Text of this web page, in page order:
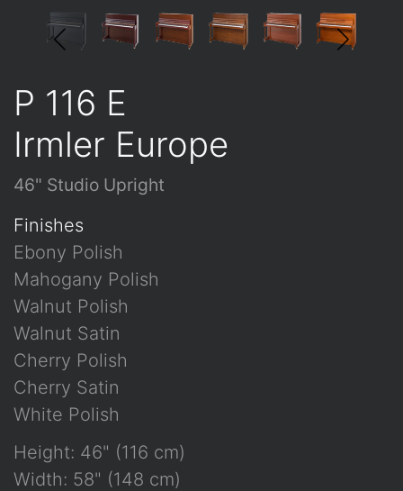
P 116 E
Irmler Europe
46" Studio Upright
Finishes
Ebony Polish
Mahogany Polish
Walnut Polish
Walnut Satin
Cherry Polish
Cherry Satin
White Polish
Height: 46" (116 cm)
Width: 58" (148 cm)